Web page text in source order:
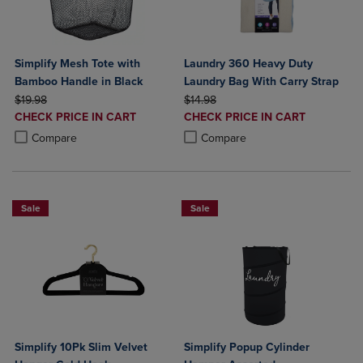
Simplify Mesh Tote with
Bamboo Handle in Black
ORIGINAL PRICE
$19.98
DISCOUNTED
PRICE
CHECK PRICE IN CART
Compare
Product added, Select 2 to 4 Products to Compare, Items added for
Product removed, Select 2 to 4 Products to Compare, Items added
Laundry 360 Heavy Duty
Laundry Bag With Carry Strap
ORIGINAL PRICE
$14.98
DISCOUNTED
PRICE
CHECK PRICE IN CART
Compare
Product added, Select 2 to 4
Product removed, Select 2 to 4
Sale
Simplify 10Pk Slim Velvet
Sale
Simplify Popup Cylinder